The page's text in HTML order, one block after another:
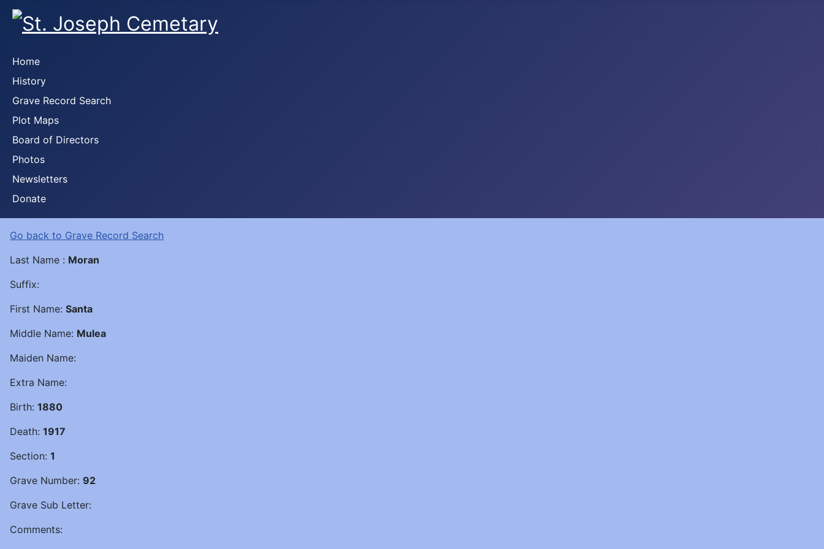
Home
History
Grave Record Search
Plot Maps
Board of Directors
Photos
Newsletters
Donate
Go back to Grave Record Search
Last Name : Moran
Suffix:
First Name: Santa
Middle Name: Mulea
Maiden Name:
Extra Name:
Birth: 1880
Death: 1917
Section: 1
Grave Number: 92
Grave Sub Letter:
Comments: